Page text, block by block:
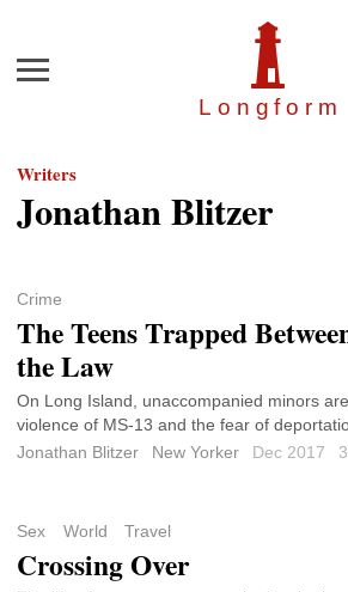
Longfor m
Menu
Writers
Jonathan Blitzer
Crime
The Teens Trapped
the Law
On Long Island, unaccompanied minors
violence of MS-13 and the fear of
Jonathan Blitzer
New Yorker Dec 2017
Sex World Travel
Crossing Over